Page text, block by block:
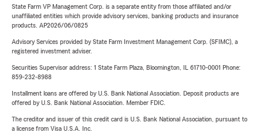
State Farm VP Management Corp. is a separate entity from those affiliated and/or
unaffiliated entities which provide advisory services, banking products and insurance
products. AP2026/06/0825
Advisory Services provided by State Farm Investment Management Corp. (SFIMC), a
registered investment adviser.
Securities Supervisor address: 1 State Farm Plaza, Bloomington, IL 61710-0001 Phone:
859-232-8988
Installment loans are offered by U.S. Bank National Association. Deposit products are
offered by U.S. Bank National Association. Member FDIC.
The creditor and issuer of this credit card is U.S. Bank National Association, pursuant to
a license from Visa U.S.A. Inc.